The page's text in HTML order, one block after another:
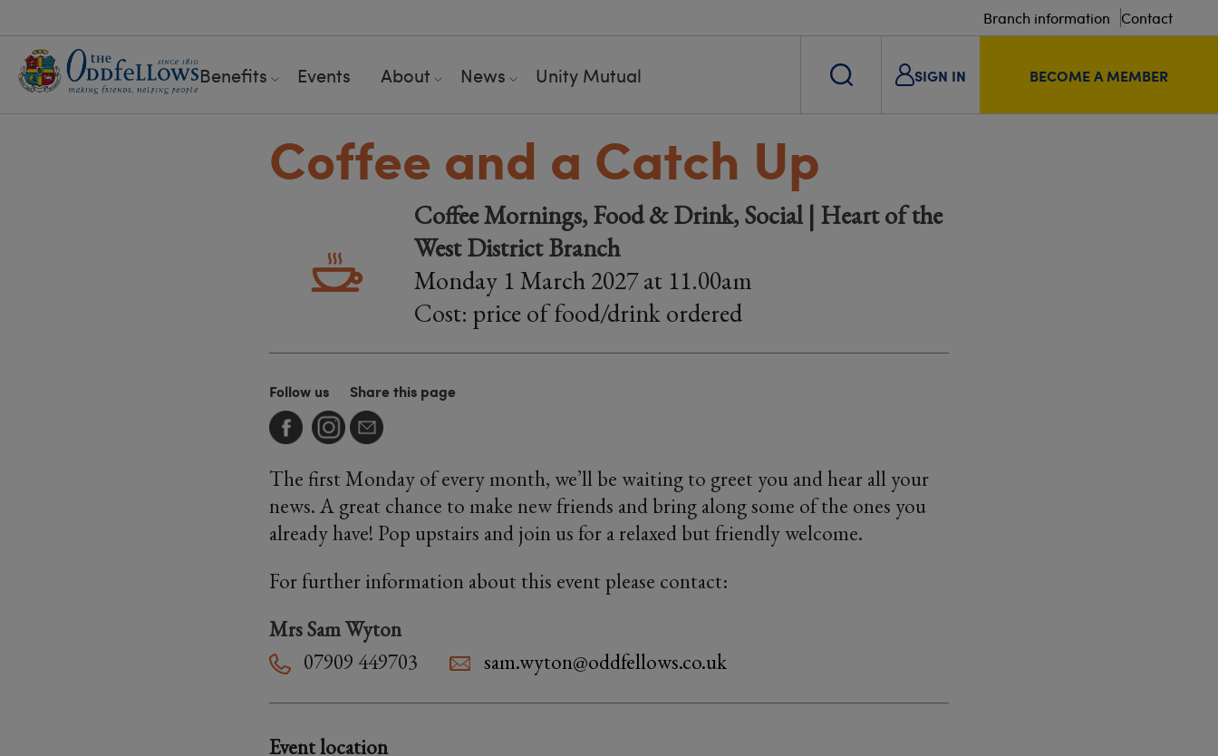
Branch information Contact
Benefits Events About News Unity Mutual SIGN IN BECOME A MEMBER
Coffee and a Catch Up
Coffee Mornings, Food & Drink, Social | Heart of the
West District Branch
Monday 1 March 2027 at 11.00am
Cost: price of food/drink ordered
Follow us Share this page
The first Monday of every month, we’ll be waiting to greet you and hear all your
news. A great chance to make new friends and bring along some of the ones you
already have! Pop upstairs and join us for a relaxed but friendly welcome.
For further information about this event please contact:
Mrs Sam Wyton
07909 449703
sam.wyton@oddfellows.co.uk
Event location